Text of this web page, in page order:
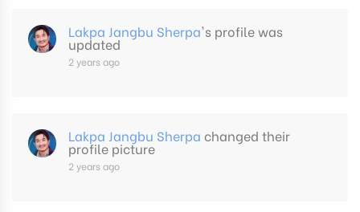
Lakpa Jangbu Sherpa's profile was
updated
2 years ago
Lakpa Jangbu Sherpa changed their
profile picture
2 years ago